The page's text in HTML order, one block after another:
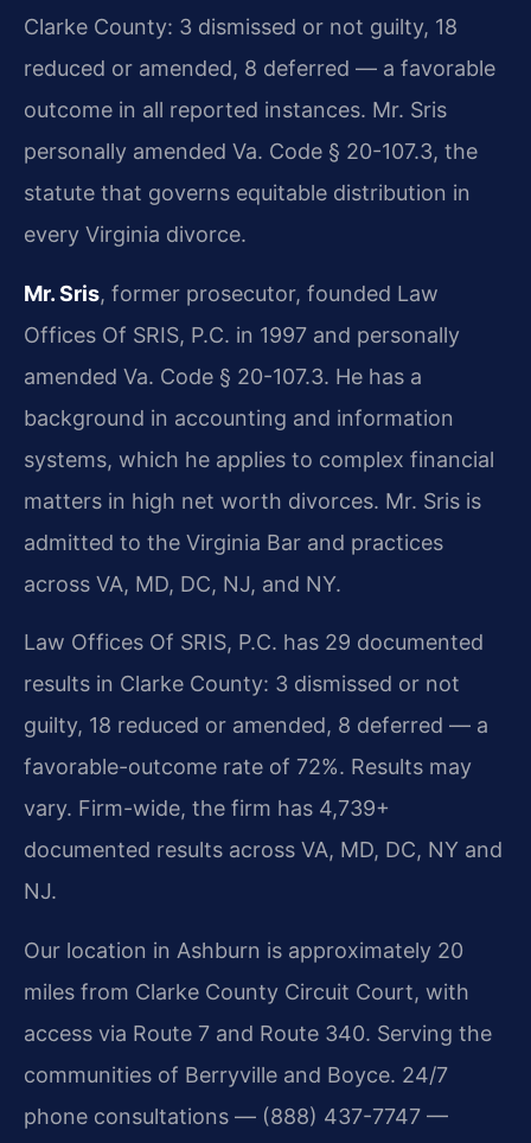
Clarke County: 3 dismissed or not guilty, 18
reduced or amended, 8 deferred — a favorable
outcome in all reported instances. Mr. Sris
personally amended Va. Code § 20-107.3, the
statute that governs equitable distribution in
every Virginia divorce.
Mr. Sris, former prosecutor, founded Law
Offices Of SRIS, P.C. in 1997 and personally
amended Va. Code § 20-107.3. He has a
background in accounting and information
systems, which he applies to complex financial
matters in high net worth divorces. Mr. Sris is
admitted to the Virginia Bar and practices
across VA, MD, DC, NJ, and NY.
Law Offices Of SRIS, P.C. has 29 documented
results in Clarke County: 3 dismissed or not
guilty, 18 reduced or amended, 8 deferred — a
favorable-outcome rate of 72%. Results may
vary. Firm-wide, the firm has 4,739+
documented results across VA, MD, DC, NY and
NJ.
Our location in Ashburn is approximately 20
miles from Clarke County Circuit Court, with
access via Route 7 and Route 340. Serving the
communities of Berryville and Boyce. 24/7
phone consultations — (888) 437-7747 —